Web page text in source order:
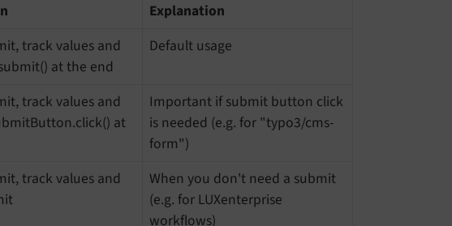
Explanation
track values and
at the end
Default usage
track values and
at
Important if submit button click
is needed (e.g. for "typo3/cms-
form")
track values and
When you don't need a submit
(e.g. for LUXenterprise
workflows)